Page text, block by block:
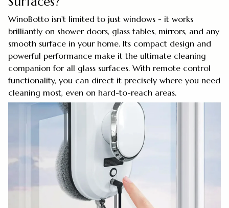
WinoBotto isn't limited to just windows - it works
brilliantly on shower doors, glass tables, mirrors, and any
smooth surface in your home. Its compact design and
powerful performance make it the ultimate cleaning
companion for all glass surfaces. With remote control
functionality, you can direct it precisely where you need
cleaning most, even on hard-to-reach areas.